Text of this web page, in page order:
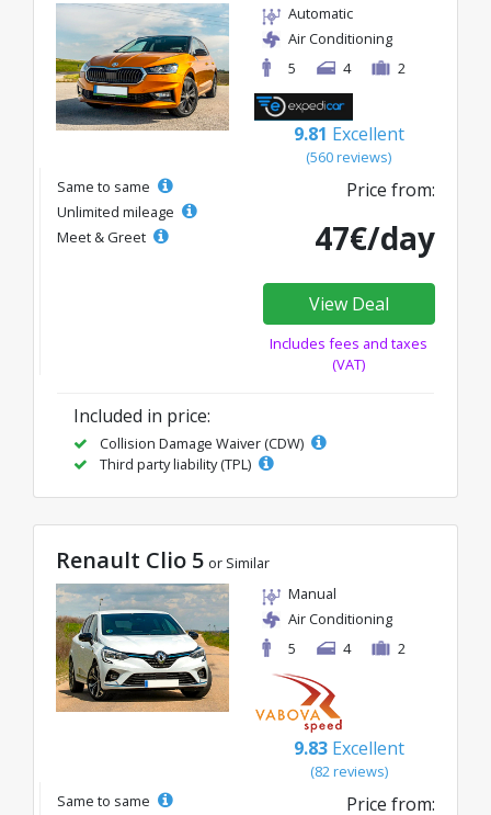
Automatic
Air Conditioning
5
4 2
9.81 Excellent
(560 reviews)
Same to same
Unlimited mileage
Meet & Greet
Price from:
47€/day
View Deal
Includes fees and taxes
(VAT)
Included in price:
Collision Damage Waiver (CDW)
Third party liability (TPL)
Renault Clio 5 or Similar
Manual
Air Conditioning
5
4 2
9.83 Excellent
(82 reviews)
Same to same
Price from: